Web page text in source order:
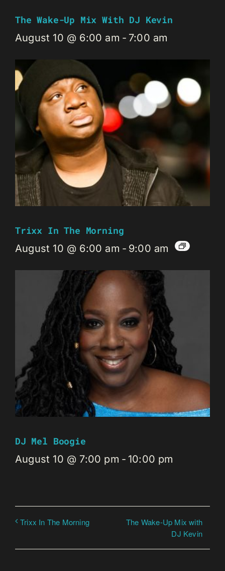
The Wake-Up Mix With DJ Kevin
August 10 @ 6:00 am - 7:00 am
Trixx In The Morning
August 10 @ 6:00 am - 9:00 am
DJ Mel Boogie
August 10 @ 7:00 pm - 10:00 pm
Trixx In The Morning
The Wake-Up Mix with
DJ Kevin